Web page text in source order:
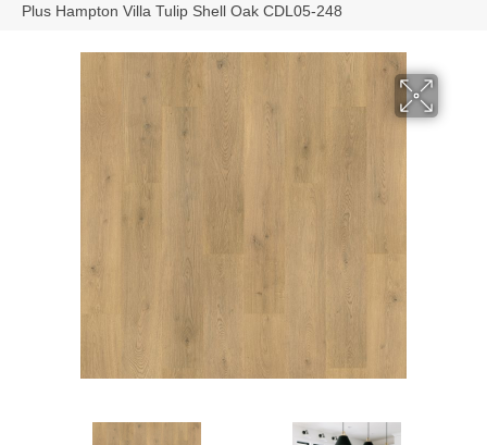
Plus Hampton Villa Tulip Shell Oak CDL05-248